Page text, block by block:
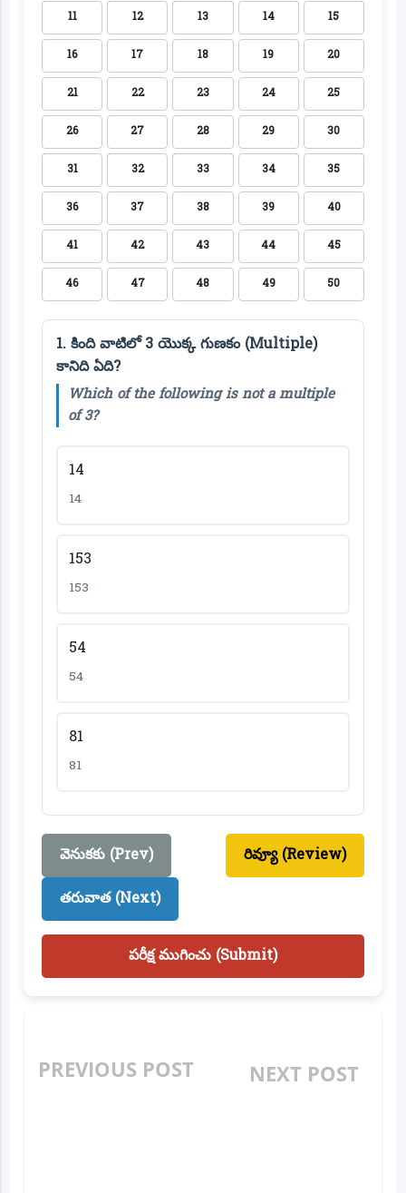
11 12 13 14 15
16 17 18 19 20
21 22 23 24 25
26 27 28 29 30
31 32 33 34 35
36 37 38 39 40
41 42 43 44 45
46 47 48 49 50
1. కింది వాటిలో 3 యొక్క గుణకం (Multiple)
కానిది ఏది?
Which of the following is not a multiple
of 3?
14
14
153
153
54
54
81
81
వెనుకకు (Prev)
రివ్యూ (Review)
తరువాత (Next)
పరీక్ష ముగించు (Submit)
PREVIOUS POST NEXT POST